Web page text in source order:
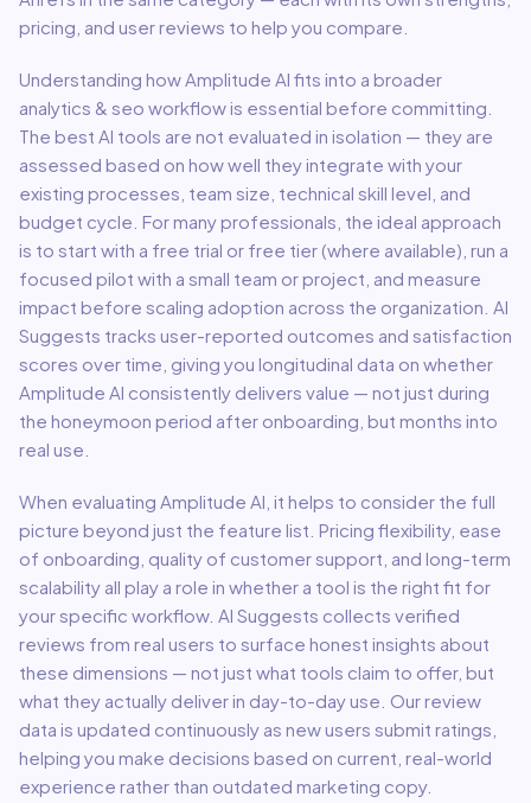
pricing, and user reviews to help you compare.
Understanding howAmplitude AI fits into a broader
analytics & seo workflow is essential before committing.
The best AI tools are not evaluated in isolation — they are
assessed based on how well they integrate with your
existing processes, team size, technical skill level, and
budget cycle. For many professionals, the ideal approach
is to start with a free trial or free tier (where available), run a
focused pilot with a small team or project, and measure
impact before scaling adoption across the organization. AI
Suggests tracks user-reported outcomes and satisfaction
scores over time, giving you longitudinal data on whether
Amplitude AI consistently delivers value — not just during
the honeymoon period after onboarding, but months into
real use.
When evaluating Amplitude AI , it helps to consider the full
picture beyond just the feature list. Pricing flexibility, ease
of onboarding, quality of customer support, and long-term
scalability all play a role in whether a tool is the right fit for
your specific workflow. AI Suggests collects verified
reviews from real users to surface honest insights about
these dimensions — not just what tools claim to offer, but
what they actually deliver in day-to-day use. Our review
data is updated continuously as new users submit ratings,
helping you make decisions based on current, real-world
experience rather than outdated marketing copy.